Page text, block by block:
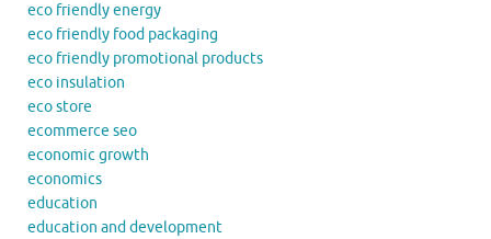
eco friendly energy
eco friendly food packaging
eco friendly promotional products
eco insulation
eco store
ecommerce seo
economic growth
economics
education
education and development